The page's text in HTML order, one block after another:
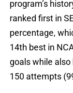
program’s
ranked first in
percentage,
14th best in
goals while
150 attempts